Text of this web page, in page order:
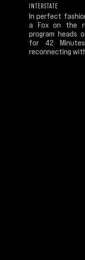
INTERSTATE
In perfect
a Fox on the
program heads
for 42
reconnecting